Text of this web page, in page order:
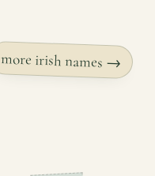
more irish names →